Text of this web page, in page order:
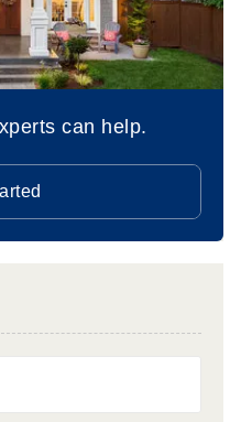
can help.